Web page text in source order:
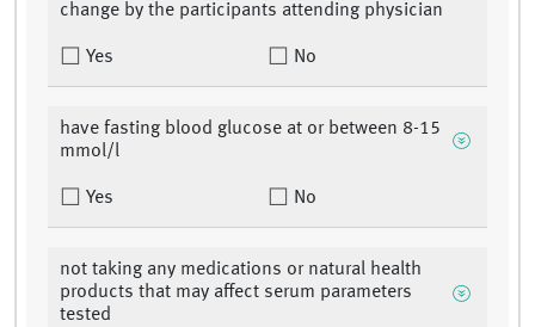
change by the participants attending physician
Yes No
have fasting blood glucose at or between 8-15
mmol/l
Yes No
not taking any medications or natural health
products that may affect serum parameters
tested